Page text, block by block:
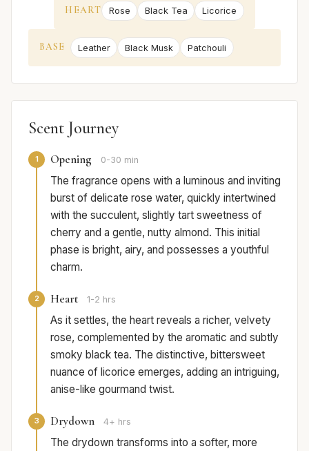
HEART Rose Black Tea Licorice
BASE Leather Black Musk Patchouli
Scent Journey
1 Opening 0-30 min
The fragrance opens with a luminous and inviting
burst of delicate rose water, quickly intertwined
with the succulent, slightly tart sweetness of
cherry and a gentle, nutty almond. This initial
phase is bright, airy, and possesses a youthful
charm.
2 Heart 1-2 hrs
As it settles, the heart reveals a richer, velvety
rose, complemented by the aromatic and subtly
smoky black tea. The distinctive, bittersweet
nuance of licorice emerges, adding an intriguing,
anise-like gourmand twist.
3 Drydown 4+ hrs
The drydown transforms into a softer, more